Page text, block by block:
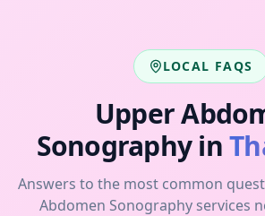
LOCAL FAQS
Upper
Sonographyin
Answers to the most common
Abdomen Sonographyservices